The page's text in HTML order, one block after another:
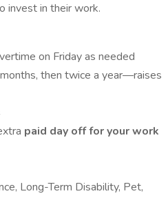
invest in their work.
on Friday as needed
then twice a year—raises
paid day off for your work
Long-Term Disability, Pet,